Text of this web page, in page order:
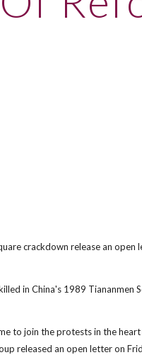
crackdown release an open
in China's 1989 Tiananmen
to join the protests in the
released an open letter on